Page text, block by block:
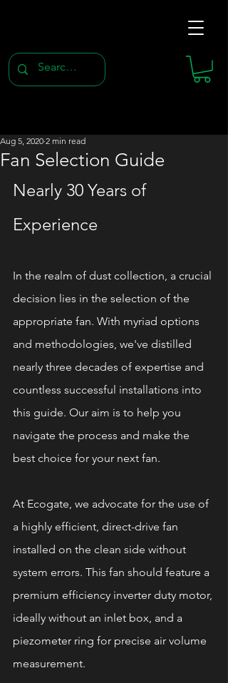
Fan Selection Guide
Aug 5, 2020 2 min read
Nearly 30 Years of
Experience
In the realm of dust collection, a crucial
decision lies in the selection of the
appropriate fan. With myriad options
and methodologies, we've distilled
nearly three decades of expertise and
countless successful installations into
this guide. Our aim is to help you
navigate the process and make the
best choice for your next fan.
At Ecogate, we advocate for the use of
a highly efficient, direct-drive fan
installed on the clean side without
system errors. This fan should feature a
premium efficiency inverter duty motor,
ideally without an inlet box, and a
piezometer ring for precise air volume
measurement.